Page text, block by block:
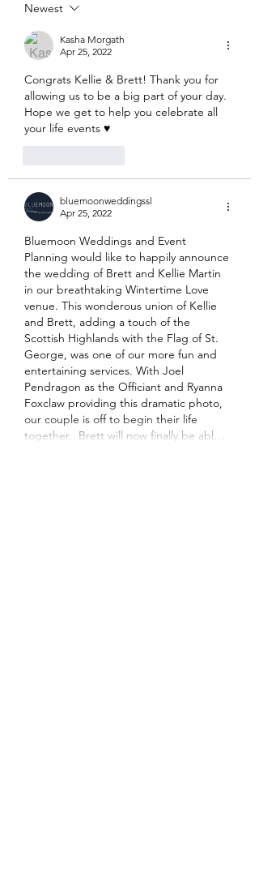
Newest
Kasha Morgath
Apr 25, 2022
Congrats Kellie & Brett! Thank you for
allowing us to be a big part of your day.
Hope we get to help you celebrate all
your life events ♥
bluemoonweddingssl
Apr 25, 2022
Bluemoon Weddings and Event
Planning would like to happily announce
the wedding of Brett and Kellie Martin
in our breathtaking Wintertime Love
venue. This wonderous union of Kellie
and Brett, adding a touch of the
Scottish Highlands with the Flag of St.
George, was one of our more fun and
entertaining services. With Joel
Pendragon as the Officiant and Ryanna
Foxclaw providing this dramatic photo,
our couple is off to begin their life
together.  Brett will now finally be abl…